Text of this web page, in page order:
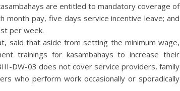
are entitled to mandatory coverage of
month pay, five days service incentive leave; and
per week.
said that aside from setting the minimum wage,
trainings for kasambahays to increase their
DW-03 does not cover service providers, family
who perform work occasionally or sporadically